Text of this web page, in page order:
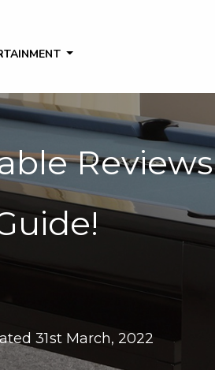
31st March, 2022